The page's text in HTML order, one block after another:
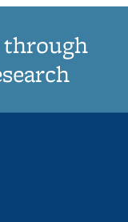
through